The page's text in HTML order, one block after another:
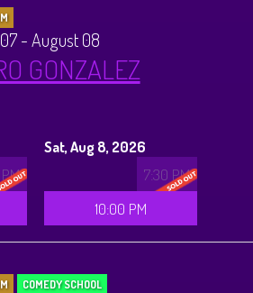
- August 08
GONZALEZ
Sat, Aug 8, 2026
7:30 PM
10:00 PM
COMEDY SCHOOL